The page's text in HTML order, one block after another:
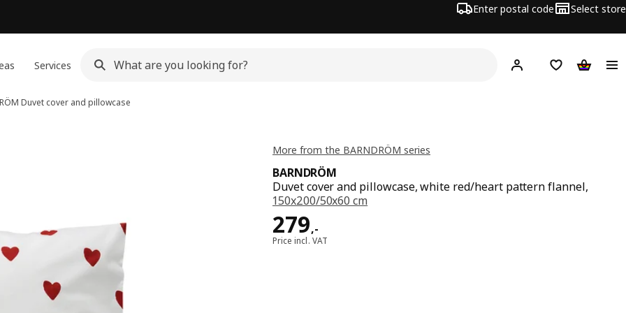
Enter postal code Select store
Services Hej! Log inShopping list
Duvet cover and pillowcase
More from the BARNDRÖM series
BARNDRÖM
Duvet cover and pillowcase, white red/heart pattern flannel,
150x200/50x60 cm
279,-
Price 279,-
Price incl. VAT